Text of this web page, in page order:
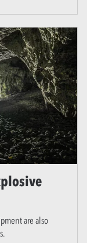
are also